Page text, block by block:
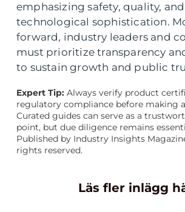
emphasizing safety, quality, and
technological sophistication.
forward, industry leaders and
must prioritize transparency
to sustain growth and public
Expert Tip: Always verify product
regulatory compliance before making
Curated guides can serve as a
point, but due diligence remains
Published by Industry Insights
rights reserved.
Läs fler inlägg